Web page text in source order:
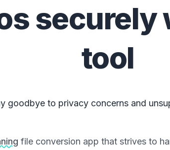
securely
tool
goodbye to privacy concerns and
file conversion app that strives to